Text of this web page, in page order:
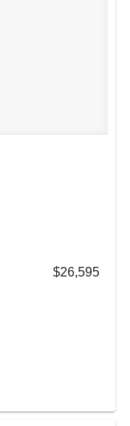
$26,595